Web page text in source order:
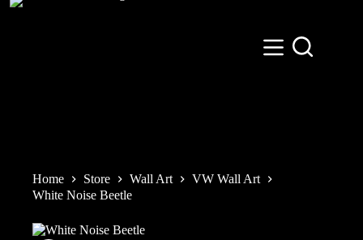
Skip
Home Store Wall Art
VW Wall Art
White Noise Beetle